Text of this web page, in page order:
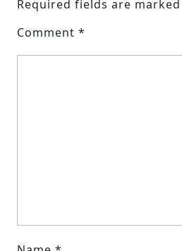
Required fields are marked
Comment *